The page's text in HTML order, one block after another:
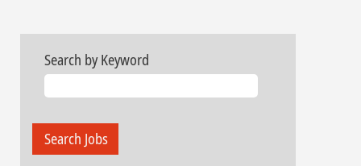
Search by Keyword